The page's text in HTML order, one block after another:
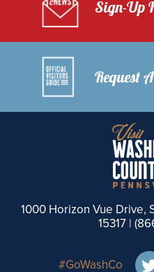
Sign-Up
Request
1000 Horizon Vue Drive,
15317 |
#GoWashCo